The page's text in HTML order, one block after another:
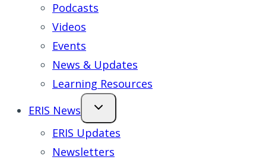
Podcasts
Videos
Events
News & Updates
Learning Resources
ERIS News
ERIS Updates
Newsletters